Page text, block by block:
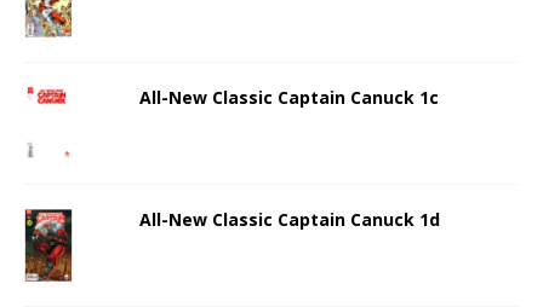
All-New Classic Captain Canuck 1c
All-New Classic Captain Canuck 1d